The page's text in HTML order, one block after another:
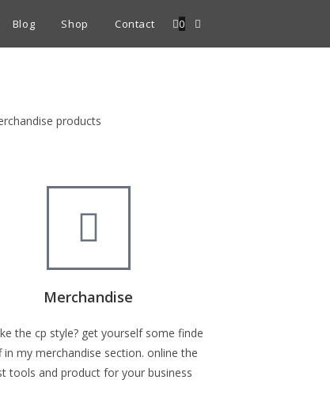
Blog Shop Contact 0
products
Merchandise
the cp style? get yourself some finde
in my merchandise section. online the
tools and product for your business